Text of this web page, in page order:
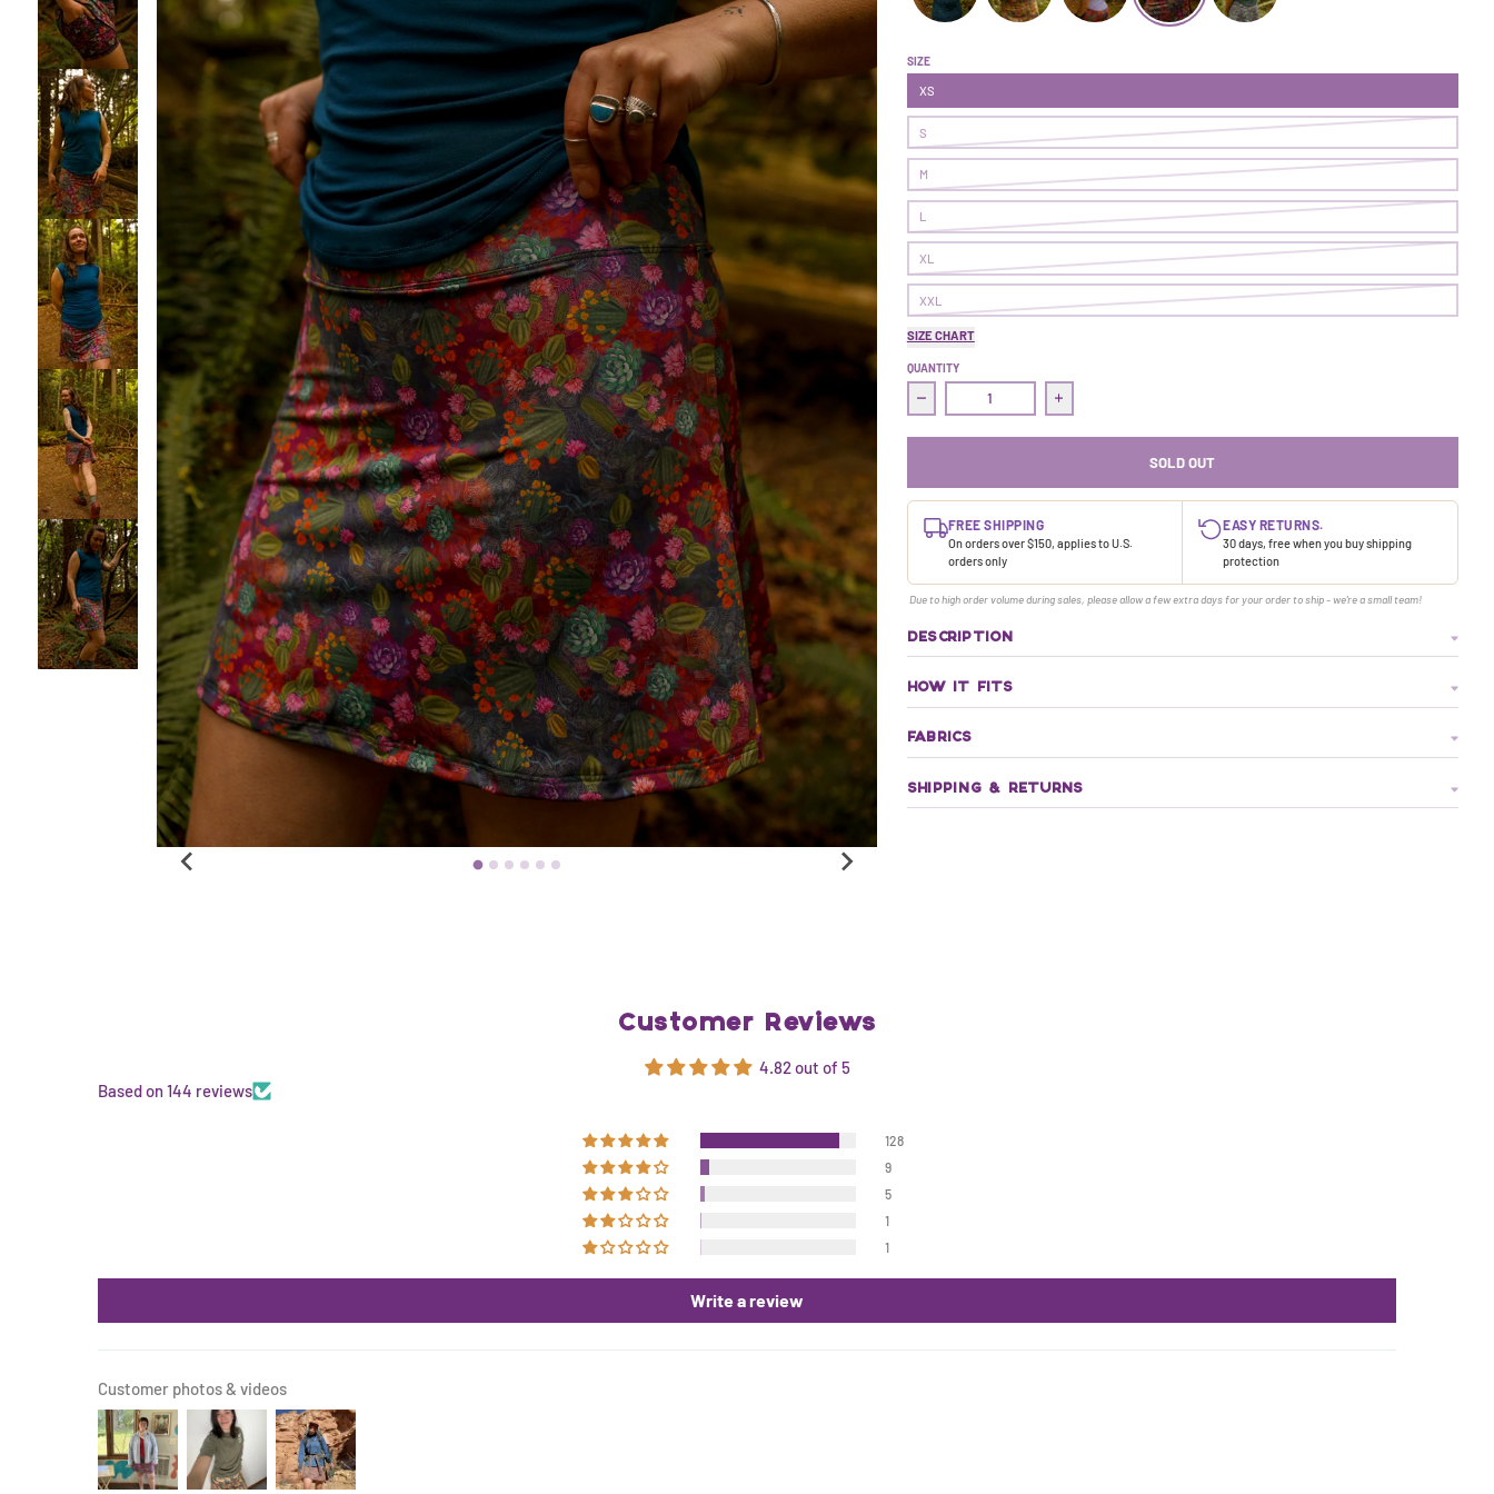
Get After It Skort | Glovestory
Get After It Skort | Race To The Top
Get After It Skort | On Point
SIZE
XS
S
M
L
XL
XXL
SIZE CHART
QUANTITY
Decrease quantity for Get After It Skort | On Point
Increase quantity for Get After It Skort | On Point
SOLD OUT
FREE SHIPPING
On orders over $150, applies to U.S.
orders only
EASY RETURNS.
30 days, free when you buy shipping
protection
Due to high order volume during sales, please allow a few extra days for your order to ship - we're a small team!
DESCRIPTION
HOW IT FITS
FABRICS
SHIPPING & RETURNS
Customer Reviews
4.82 out of 5
Based on 144 reviews
128
9
5
1
1
Write a review
Customer photos & videos